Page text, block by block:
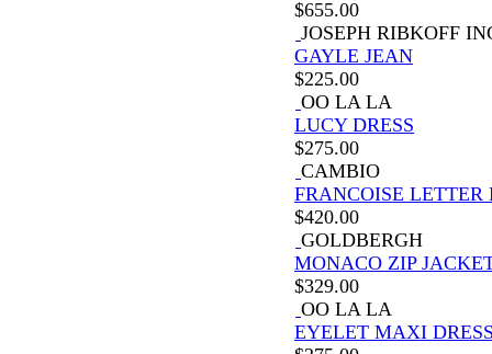
$655.00
JOSEPH RIBKOFF
GAYLE JEAN
$225.00
OO LA LA
LUCY DRESS
$275.00
CAMBIO
FRANCOISE LETTER
$420.00
GOLDBERGH
MONACO ZIP
$329.00
OO LA LA
EYELET MAXI